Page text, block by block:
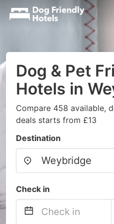
Dog & Pet
Hotels in
Compare 458 available,
deals starts from £13
Destination
Check in